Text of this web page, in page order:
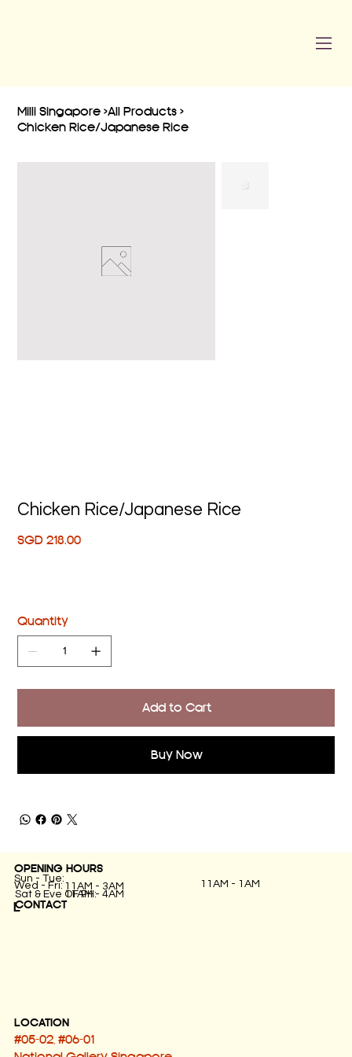
Milli Singapore >All Products >
Chicken Rice/Japanese Rice
Chicken Rice/Japanese Rice
Price
SGD 218.00
Quantity
Add to Cart
Buy Now
OPENING HOURS
Sun - Tue:
Wed - Fri:
11AM - 1AM
Sat & Eve OF PH:
11AM - 4AM
11AM - 3AM
LOCATION
#05-02, #06-01
L
CONTACT